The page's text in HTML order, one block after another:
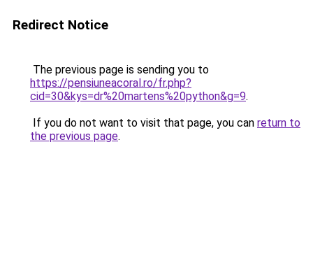
Redirect Notice
The previous page is sending you to
https://pensiuneacoral.ro/fr.php?
cid=30&kys=dr%20martens%20python&g=9.
If you do not want to visit that page, you can return to
the previous page.